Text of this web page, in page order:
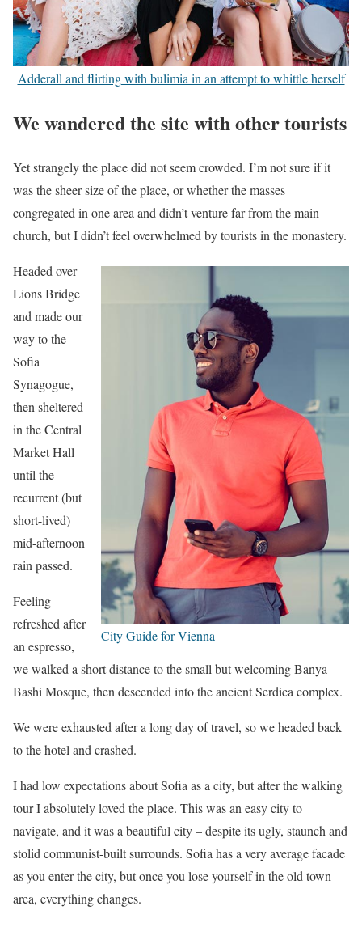
Adderall and flirting with bulimia in an attempt to whittle herself
We wandered the site with other tourists
Yet strangely the place did not seem crowded. I’m not sure if it
was the sheer size of the place, or whether the masses
congregated in one area and didn’t venture far from the main
church, but I didn’t feel overwhelmed by tourists in the monastery.
City Guide for Vienna
Headed over
Lions Bridge
and made our
way to the
Sofia
Synagogue,
then sheltered
in the Central
Market Hall
until the
recurrent (but
short-lived)
mid-afternoon
rain passed.
Feeling
refreshed after
an espresso,
we walked a short distance to the small but welcoming Banya
Bashi Mosque, then descended into the ancient Serdica complex.
We were exhausted after a long day of travel, so we headed back
to the hotel and crashed.
I had low expectations about Sofia as a city, but after the walking
tour I absolutely loved the place. This was an easy city to
navigate, and it was a beautiful city – despite its ugly, staunch and
stolid communist-built surrounds. Sofia has a very average facade
as you enter the city, but once you lose yourself in the old town
area, everything changes.